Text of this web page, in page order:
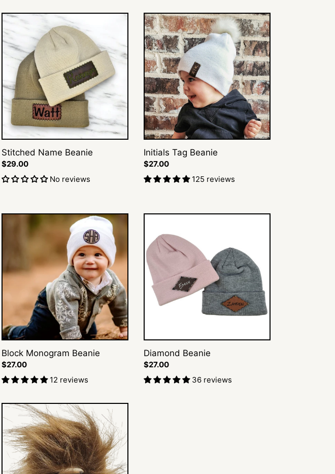
Stitched
Name
Beanie
Stitched Name Beanie
Regular
price
$29.00
No reviews
Initials
Tag
Beanie
Initials Tag Beanie
Regular
price
$27.00
125 reviews
Monogram
Block Monogram Beanie
Regular
price
$27.00
12 reviews
Diamond Beanie
Regular
price
$27.00
36 reviews
Pin-
On
Pom